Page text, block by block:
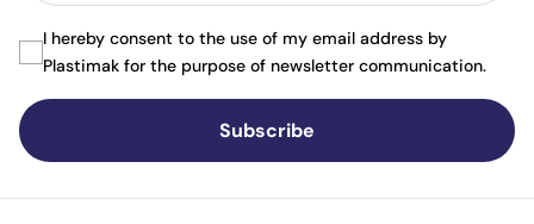
Subscribe
I hereby consent to the use of my email address by
Plastimak for the purpose of newsletter communication.